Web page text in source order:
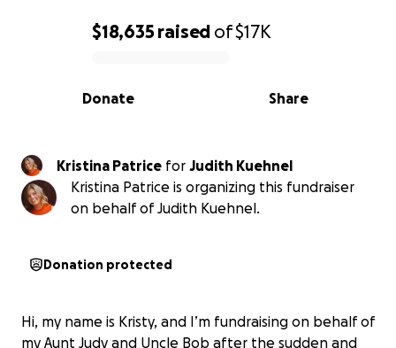
0% complete
$18,635 raised of$17K
Share
Donate
Kristina Patrice for Judith Kuehnel
Kristina Patrice is organizing this fundraiser
on behalf of Judith Kuehnel.
Donation protected
Hi, my name is Kristy, and I’m fundraising on behalf of
my Aunt Judy and Uncle Bob after the sudden and